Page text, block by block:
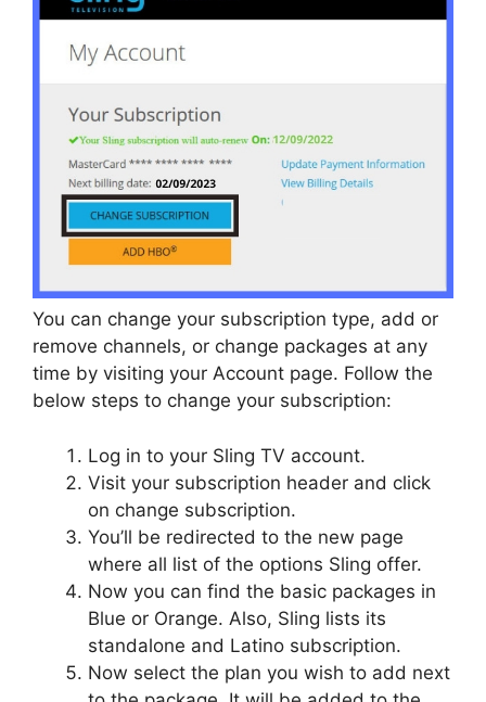
You can change your subscription type, add or
remove channels, or change packages at any
time by visiting your Account page. Follow the
below steps to change your subscription:
Log in to your Sling TV account.
Visit your subscription header and click
on change subscription.
You’ll be redirected to the new page
where all list of the options Sling offer.
Now you can find the basic packages in
Blue or Orange. Also, Sling lists its
standalone and Latino subscription.
Now select the plan you wish to add next